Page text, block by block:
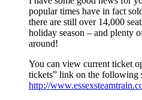
popular times have in fact
there are still over 14,000
holiday season – and plenty
around!
You can view current ticket
tickets” link on the following
http://